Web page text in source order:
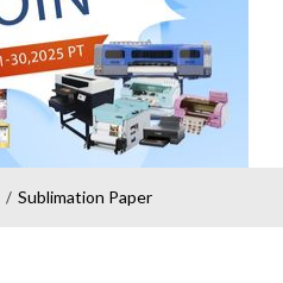
/ Sublimation Paper